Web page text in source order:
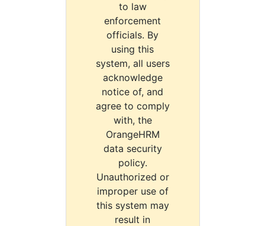
to law
enforcement
officials. By
using this
system, all users
acknowledge
notice of, and
agree to comply
with, the
OrangeHRM
data security
policy.
Unauthorized or
improper use of
this system may
result in